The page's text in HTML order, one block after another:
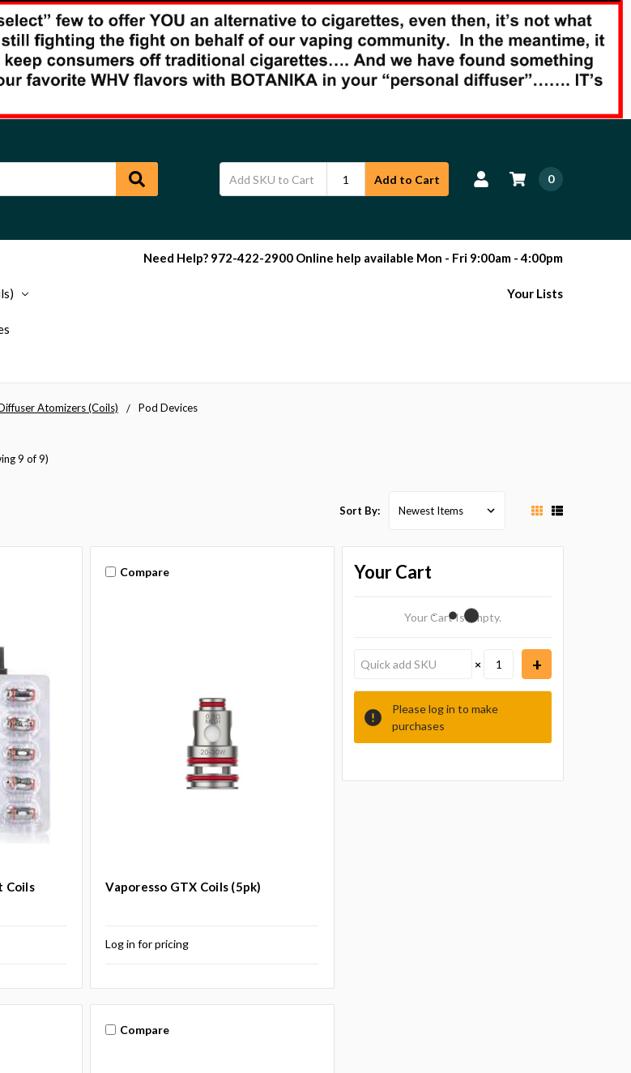
Add to Cart 0
Need Help? 972-422-2900 Online help available Mon - Fri 9:00am - 4:00pm
Your Lists
Atomizers (Coils) Pod Devices
9 of 9)
Sort By:
Coils
Compare
Vaporesso GTX Coils (5pk)
Log in for pricing
Compare
Your Cart
Your Cart Is Empty.
×
Please log in to make
purchases